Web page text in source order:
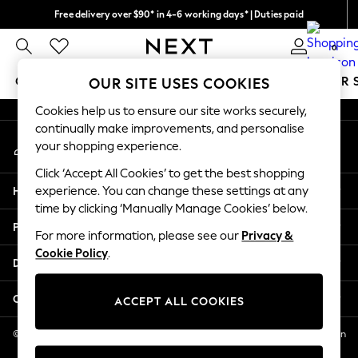
Free delivery over $90* in 4-6 working days* | Duties paid
We pay all duties 0
GIRLS BOYS BABY WOMEN MEN SUMMER
GIRLS
New In
2 Years
3 Years
4 Years
5 Years
6 Years
8 Years
11 Years
12 Years
An error occurred on client
My Account
Sign-in to your account
Help
Privacy & Legal
Departments
Other Services
© 2026 NEXT US LLC, NEXT, Corporation TR CTR 1209 Orange St, Wilmington
DE, 19801
OUR SITE USES COOKIES
Cookies help us to ensure our site works securely,
continually make improvements, and personalise
your shopping experience.
Click ‘Accept All Cookies’ to get the best shopping
experience. You can change these settings at any
time by clicking ‘Manually Manage Cookies’ below.
For more information, please see our Privacy &
Cookie Policy.
ACCEPT ALL COOKIES